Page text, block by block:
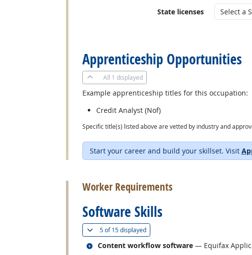
State licenses
Apprenticeship Opportunities
All 1 displayed
Example apprenticeship titles for this occupation:
Credit Analyst (Nof)
Specific title(s) listed above are vetted by industry and
Start your career and build your skillset. Visit
Worker Requirements
Software Skills
5 of15 displayed(
Content workflow software — Equifax
Related occupations